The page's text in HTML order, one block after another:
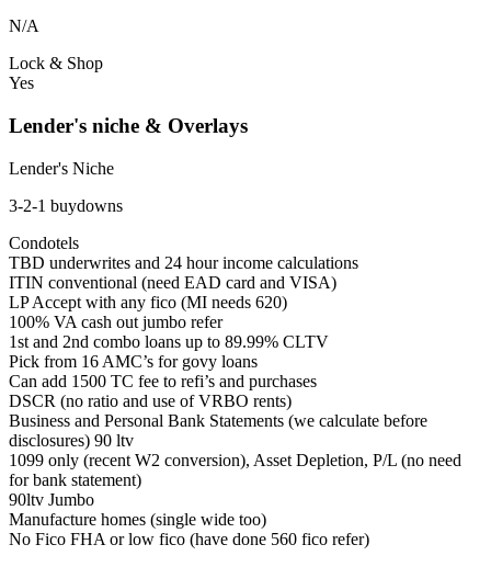
N/A
Lock & Shop
Yes
Lender's niche & Overlays
Lender's Niche
3-2-1 buydowns
Condotels
TBD underwrites and 24 hour income calculations
ITIN conventional (need EAD card and VISA)
LP Accept with any fico (MI needs 620)
100% VA cash out jumbo refer
1st and 2nd combo loans up to 89.99% CLTV
Pick from 16 AMC’s for govy loans
Can add 1500 TC fee to refi’s and purchases
DSCR (no ratio and use of VRBO rents)
Business and Personal Bank Statements (we calculate before
disclosures) 90 ltv
1099 only (recent W2 conversion), Asset Depletion, P/L (no need
for bank statement)
90ltv Jumbo
Manufacture homes (single wide too)
No Fico FHA or low fico (have done 560 fico refer)